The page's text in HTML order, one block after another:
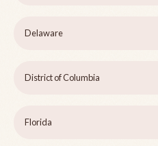
Delaware
District of Columbia
Florida